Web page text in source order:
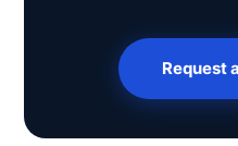
Request